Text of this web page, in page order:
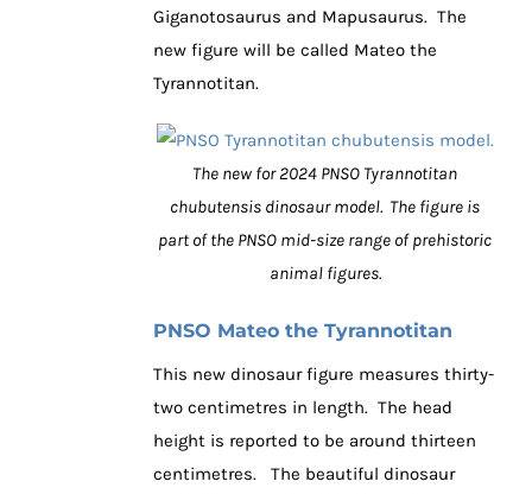
Giganotosaurus and Mapusaurus. The
new figure will be called Mateo the
Tyrannotitan.
The new for 2024 PNSO Tyrannotitan
chubutensis dinosaur model. The figure is
part of the PNSO mid-size range of prehistoric
animal figures.
PNSO Mateo the Tyrannotitan
This new dinosaur figure measures thirty-
two centimetres in length. The head
height is reported to be around thirteen
centimetres. The beautiful dinosaur